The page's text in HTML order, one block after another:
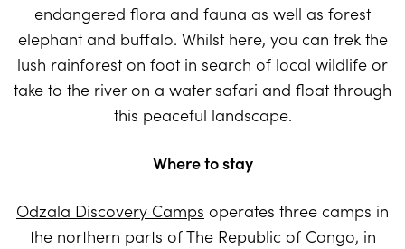
endangered flora and fauna as well as forest
elephant and buffalo. Whilst here, you can trek the
lush rainforest on foot in search of local wildlife or
take to the river on a water safari and float through
this peaceful landscape.
Where to stay
Odzala Discovery Camps operates three camps in
the northern parts ofThe Republic of Congo, in